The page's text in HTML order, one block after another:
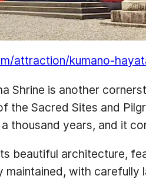
attraction/kumano-
Shrine is another
the Sacred Sites and
thousand years, and it
beautiful architecture,
maintained, with